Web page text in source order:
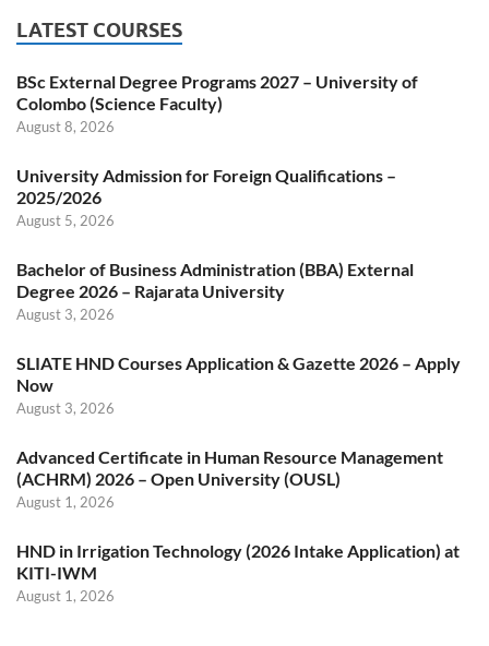
LATEST COURSES
BSc External Degree Programs 2027 – University of
Colombo (Science Faculty)
August 8, 2026
University Admission for Foreign Qualifications –
2025/2026
August 5, 2026
Bachelor of Business Administration (BBA) External
Degree 2026 – Rajarata University
August 3, 2026
SLIATE HND Courses Application & Gazette 2026 – Apply
Now
August 3, 2026
Advanced Certificate in Human Resource Management
(ACHRM) 2026 – Open University (OUSL)
August 1, 2026
HND in Irrigation Technology (2026 Intake Application) at
KITI-IWM
August 1, 2026